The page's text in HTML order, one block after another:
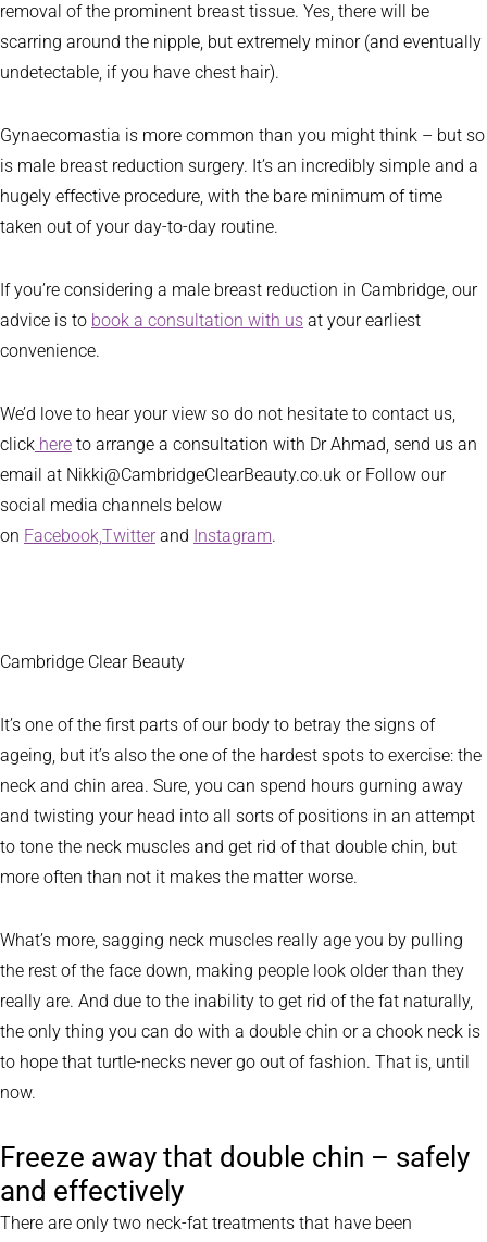
removal of the prominent breast tissue. Yes, there will be
scarring around the nipple, but extremely minor (and eventually
undetectable, if you have chest hair).
Gynaecomastia is more common than you might think – but so
is male breast reduction surgery. It’s an incredibly simple and a
hugely effective procedure, with the bare minimum of time
taken out of your day-to-day routine.
If you’re considering a male breast reduction in Cambridge, our
advice is to book a consultation with us at your earliest
convenience.
We’d love to hear your view so do not hesitate to contact us,
click here to arrange a consultation with Dr Ahmad, send us an
email at Nikki@CambridgeClearBeauty.co.uk or Follow our
social media channels below
on Facebook,Twitter and Instagram.
Cambridge Clear Beauty
It’s one of the first parts of our body to betray the signs of
ageing, but it’s also the one of the hardest spots to exercise: the
neck and chin area. Sure, you can spend hours gurning away
and twisting your head into all sorts of positions in an attempt
to tone the neck muscles and get rid of that double chin, but
more often than not it makes the matter worse.
What’s more, sagging neck muscles really age you by pulling
the rest of the face down, making people look older than they
really are. And due to the inability to get rid of the fat naturally,
the only thing you can do with a double chin or a chook neck is
to hope that turtle-necks never go out of fashion. That is, until
now.
Freeze away that double chin – safely
and effectively
There are only two neck-fat treatments that have been